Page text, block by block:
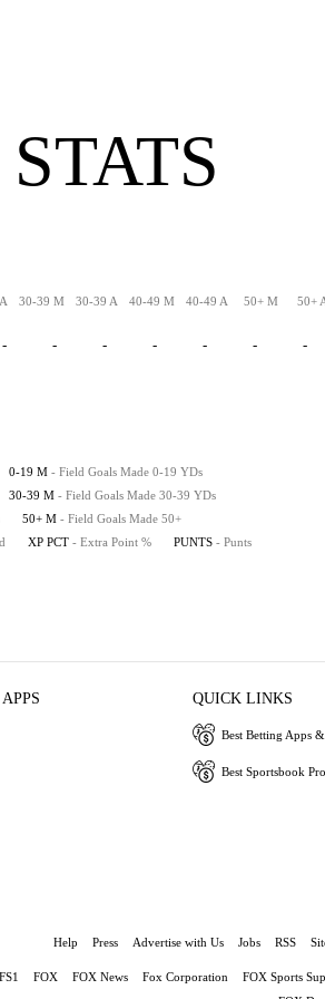
30-39 M 30-39 A 40-49 M 40-49 A 50+ M 50+
- - - - - - -
0-19 M - Field Goals Made 0-19 YDs
30-39 M - Field Goals Made 30-39 YDs
50+ M - Field Goals Made 50+
XP PCT - Extra Point % PUNTS - Punts
QUICK LINKS
Best Betting Apps
Best Sportsbook
Help Press Advertise with Us Jobs RSS
FS1 FOX FOX News Fox Corporation
FOX Sports